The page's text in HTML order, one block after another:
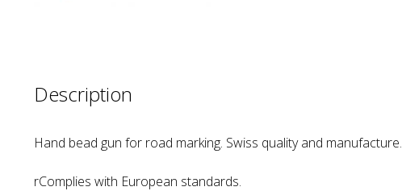
Description
Hand bead gun for road marking. Swiss quality and manufacture.
rComplies with European standards.